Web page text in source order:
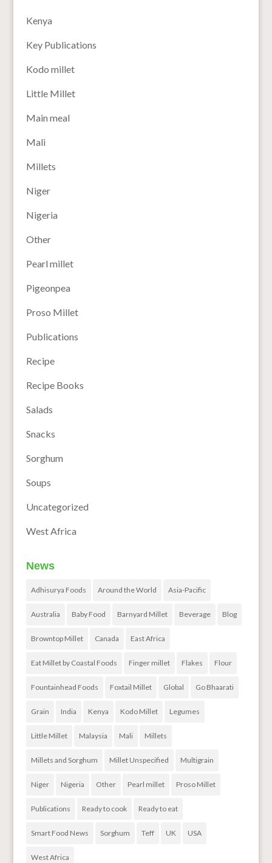
Kenya
Key Publications
Kodo millet
Little Millet
Main meal
Mali
Millets
Niger
Nigeria
Other
Pearl millet
Pigeonpea
Proso Millet
Publications
Recipe
Recipe Books
Salads
Snacks
Sorghum
Soups
Uncategorized
West Africa
News
Adhisurya Foods Around the World Asia-Pacific
Australia Baby Food Barnyard Millet Beverage Blog
Browntop Millet Canada East Africa
Eat Millet by Coastal Foods Finger millet Flakes Flour
Fountainhead Foods Foxtail Millet Global Go Bhaarati
Grain India Kenya Kodo Millet Legumes
Little Millet Malaysia Mali Millets
Millets and Sorghum Millet Unspecified Multigrain
Niger Nigeria Other Pearl millet Proso Millet
Publications Ready to cook Ready to eat
Smart Food News Sorghum Teff UK USA
West Africa